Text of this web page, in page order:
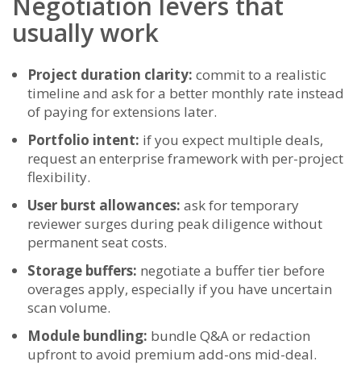
usually work
Project duration clarity: commit to a realistic
timeline and ask for a better monthly rate instead
of paying for extensions later.
Portfolio intent: if you expect multiple deals,
request an enterprise framework with per-project
flexibility.
User burst allowances: ask for temporary
reviewer surges during peak diligence without
permanent seat costs.
Storage buffers: negotiate a buffer tier before
overages apply, especially if you have uncertain
scan volume.
Module bundling: bundle Q&A or redaction
upfront to avoid premium add-ons mid-deal.